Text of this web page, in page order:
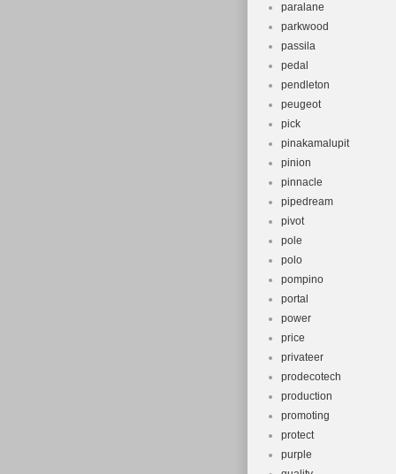
paralane
parkwood
passila
pedal
pendleton
peugeot
pick
pinakamalupit
pinion
pinnacle
pipedream
pivot
pole
polo
pompino
portal
power
price
privateer
prodecotech
production
promoting
protect
purple